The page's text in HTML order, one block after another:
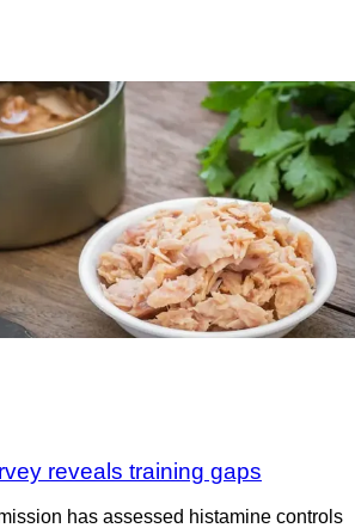
reveals training gaps
has assessed histamine controls